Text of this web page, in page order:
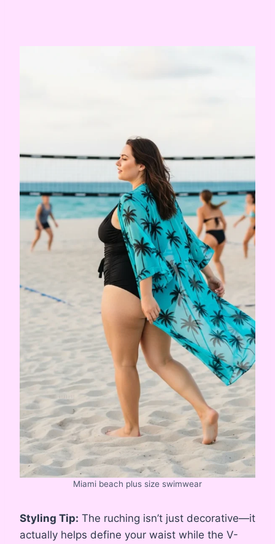
Miami beach plus size swimwear
Styling Tip: The ruching isn’t just decorative—it
actually helps define your waist while the V-